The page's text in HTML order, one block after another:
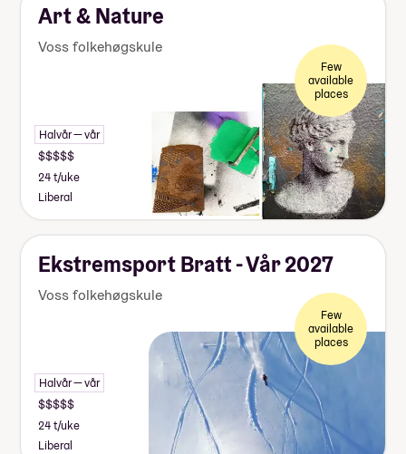
Art & Nature
Voss folkehøgskule
Few
available
places
Halvår — vår
24 t/uke
Liberal
Ekstremsport Bratt - Vår 2027
Voss folkehøgskule
Few
available
places
Halvår — vår
24 t/uke
Liberal